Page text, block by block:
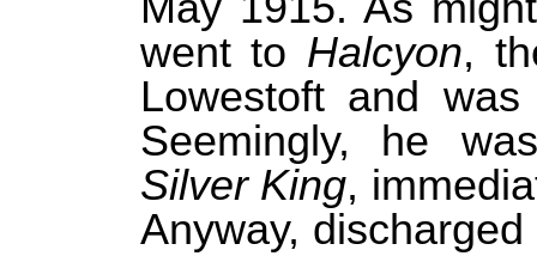
went to Halcyon,
Lowestoft and
Seemingly, he
Silver King,
Anyway,